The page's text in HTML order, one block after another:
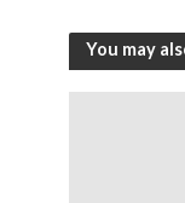
You may